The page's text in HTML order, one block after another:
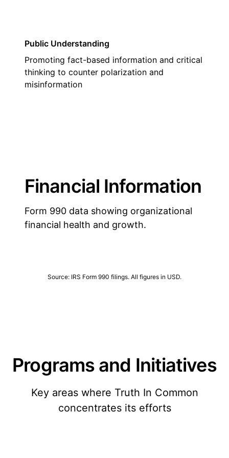
Public Understanding
Promoting fact-based information and critical
thinking to counter polarization and
misinformation
Financial Information
Form 990 data showing organizational
financial health and growth.
Source: IRS Form 990 filings. All figures in USD.
Programs and Initiatives
Key areas where Truth In Common
concentrates its efforts